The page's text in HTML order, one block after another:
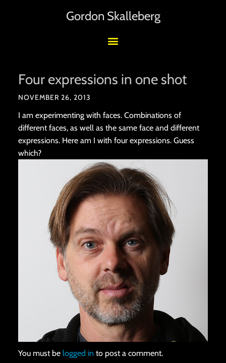
Gordon Skalleberg
Four expressions in one shot
NOVEMBER 26, 2013
I am experimenting with faces. Combinations of
different faces, as well as the same face and different
expressions. Here am I with four expressions. Guess
which?
You must be logged in to post a comment.